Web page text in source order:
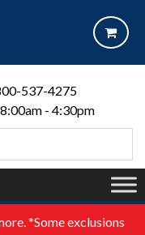
537-4275
- 4:30pm
*Some exclusions